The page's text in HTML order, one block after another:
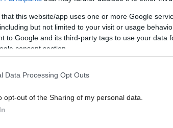
that this website/app uses one or more Google
but not limited to your visit or usage
to Google and its third-party tags to use your data
consent section.
Data Processing Opt Outs
opt-out of the Sharing of my personal data.